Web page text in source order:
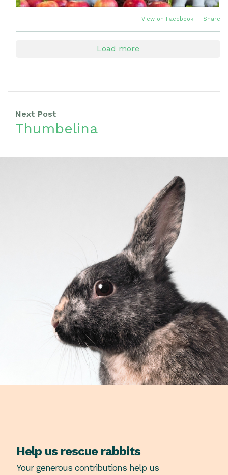
View on Facebook · Share
Load more
Next Post
Thumbelina
Help us rescue rabbits
Your generous contributions help us